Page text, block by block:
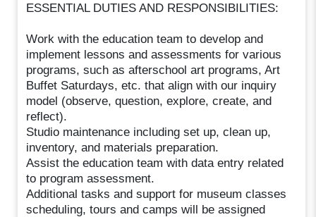
ESSENTIAL DUTIES AND RESPONSIBILITIES:
Work with the education team to develop and
implement lessons and assessments for various
programs, such as afterschool art programs, Art
Buffet Saturdays, etc. that align with our inquiry
model (observe, question, explore, create, and
reflect).
Studio maintenance including set up, clean up,
inventory, and materials preparation.
Assist the education team with data entry related
to program assessment.
Additional tasks and support for museum classes
scheduling, tours and camps will be assigned